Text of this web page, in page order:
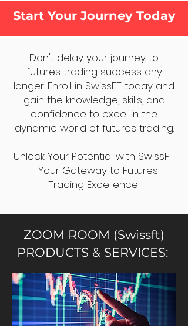
Start Your Journey Today
Don't delay your journey to
futures trading success any
longer. Enroll in SwissFT today and
gain the knowledge, skills, and
confidence to excel in the
dynamic world of futures trading.
Unlock Your Potential with SwissFT
- Your Gateway to Futures
Trading Excellence!
ZOOM ROOM (Swissft)
PRODUCTS & SERVICES: